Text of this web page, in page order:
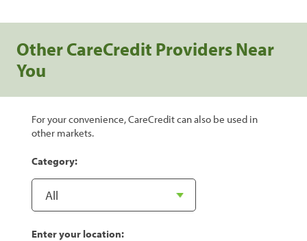
Other CareCredit Providers Near
You
For your convenience, CareCredit can also be used in
other markets.
Category:
Enter your location: